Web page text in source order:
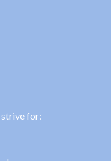
strive for: